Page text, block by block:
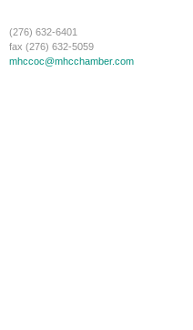
(276) 632-6401
fax (276) 632-5059
mhccoc@mhcchamber.com